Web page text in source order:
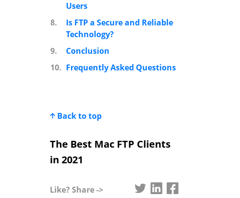
Users
8.
Is FTP a Secure and Reliable
Technology?
9.
Conclusion
10. Frequently Asked Questions
Back to top
The Best Mac FTP Clients
in 2021
Like? Share ->